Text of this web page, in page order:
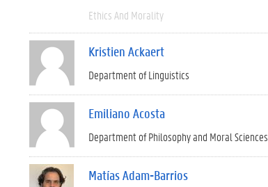
Ethics And Morality
Kristien Ackaert
Department of Linguistics
Emiliano Acosta
Department of Philosophy and Moral Sciences
Matías Adam-Barrios